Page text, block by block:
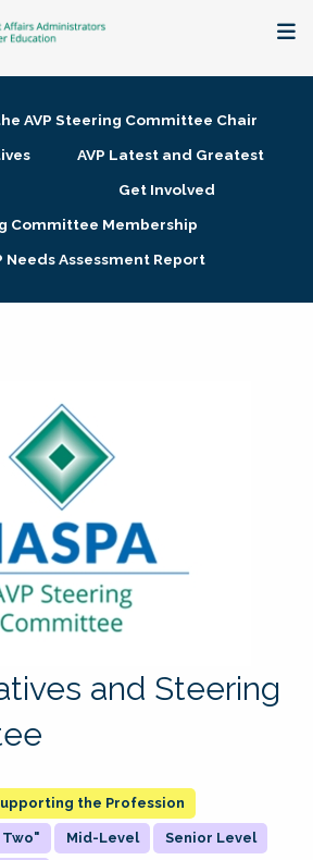
AVP Steering Committee Chair
AVP Latest and Greatest
Get Involved
Committee Membership
Needs Assessment Report
and Steering
the Profession
Two" Mid-Level Senior Level